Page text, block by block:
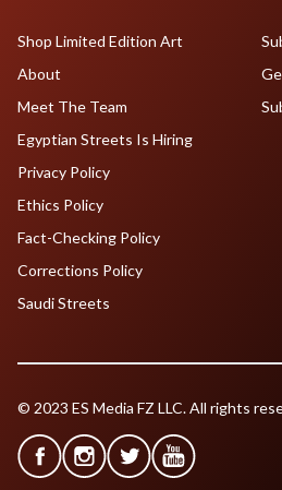
Shop Limited Edition Art
About
Meet The Team
Egyptian Streets Is Hiring
Privacy Policy
Ethics Policy
Fact-Checking Policy
Corrections Policy
Saudi Streets
© 2023 ES Media FZ LLC. All rights